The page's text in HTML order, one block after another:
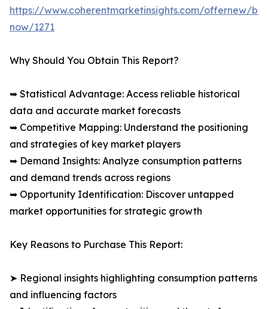
https://www.coherentmarketinsights.com/offernew/
now/1271
Why Should You Obtain This Report?
➥ Statistical Advantage: Access reliable historical
data and accurate market forecasts
➥ Competitive Mapping: Understand the positioning
and strategies of key market players
➥ Demand Insights: Analyze consumption patterns
and demand trends across regions
➥ Opportunity Identification: Discover untapped
market opportunities for strategic growth
Key Reasons to Purchase This Report:
➤ Regional insights highlighting consumption patterns
and influencing factors